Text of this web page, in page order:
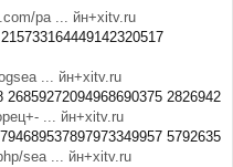
pa ... йн+xitv.ru
... йн+xitv.ru
2826942
... йн+xitv.ru
5792635
sea ... йн+xitv.ru